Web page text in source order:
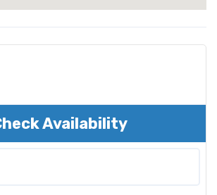
Availability